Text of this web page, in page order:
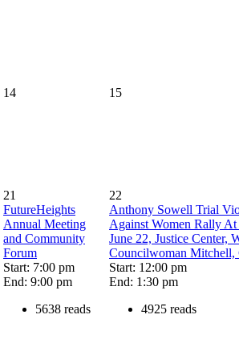
14 15
21
FutureHeights
Annual Meeting
and Community
Forum
Start: 7:00 pm
End: 9:00 pm
5638 reads
22
Anthony Sowell Trial
Against Women Rally
June 22, Justice Center,
Councilwoman Mitchell,
Start: 12:00 pm
End: 1:30 pm
4925 reads